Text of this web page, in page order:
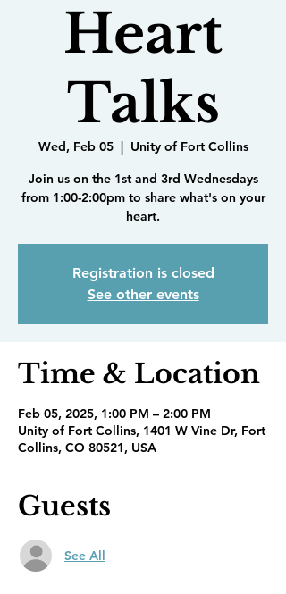
Heart
Talks
Wed, Feb 05
  |
Unity of Fort Collins
Join us on the 1st and 3rd Wednesdays
from 1:00-2:00pm to share what's on your
heart.
Registration is closed
See other events
Time & Location
Feb 05, 2025, 1:00 PM – 2:00 PM
Unity of Fort Collins, 1401 W Vine Dr, Fort
Collins, CO 80521, USA
Guests
See All